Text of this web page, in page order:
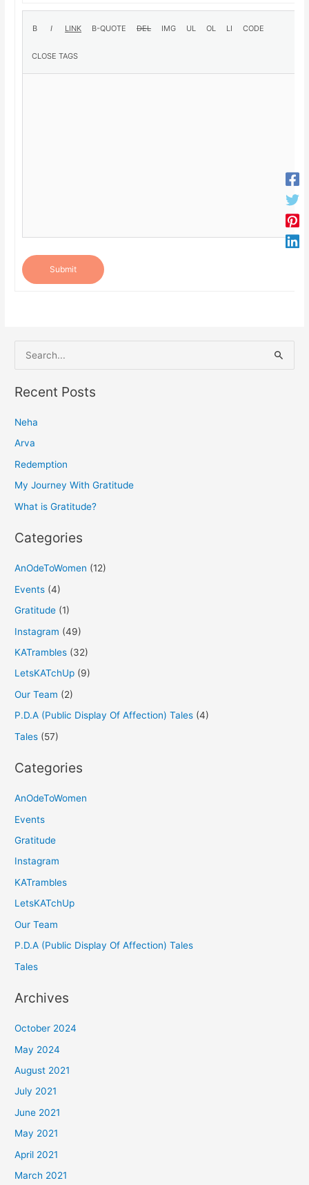
Submit
e
a
c
h
f
o
Recent Posts
Neha
Arva
Redemption
My Journey With Gratitude
What is Gratitude?
Categories
AnOdeToWomen (12)
Events (4)
Gratitude (1)
Instagram (49)
KATrambles (32)
LetsKATchUp (9)
Our Team (2)
P.D.A (Public Display Of Affection) Tales (4)
Tales (57)
Categories
AnOdeToWomen
Events
Gratitude
Instagram
KATrambles
LetsKATchUp
Our Team
P.D.A (Public Display Of Affection) Tales
Tales
Archives
October 2024
May 2024
August 2021
July 2021
June 2021
May 2021
April 2021
March 2021